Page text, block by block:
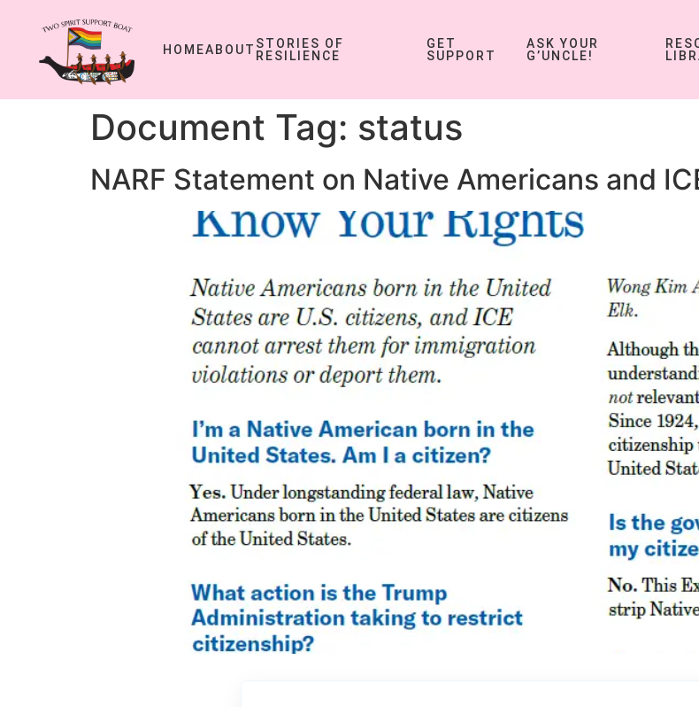
HOMEABOUT STORIES OF
RESILIENCE
GET
SUPPORT
ASK YOUR
G’UNCLE!
Document Tag: status
NARF Statement on Native Americans and